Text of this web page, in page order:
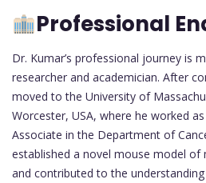
Professional
Dr. Kumar’s professional journey is
researcher and academician. After
moved to the University of
Worcester, USA, where he worked
Associate in the Department of
established a novel mouse model of
and contributed to the